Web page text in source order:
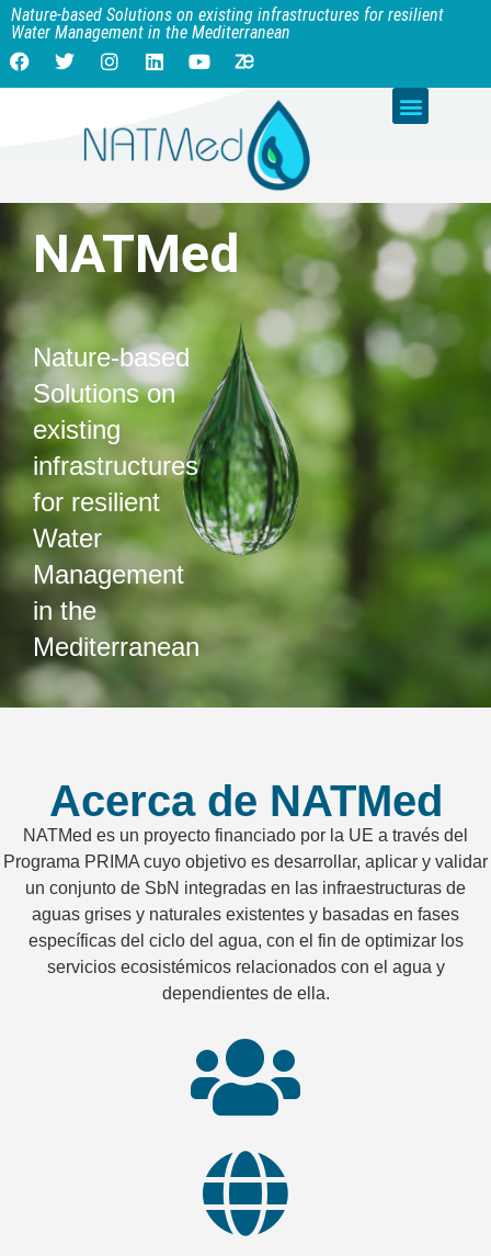
Nature-based Solutions on existing infrastructures for resilient
Water Management in the Mediterranean
NATMed
Nature-based
Solutions on
existing
infrastructures
for resilient
Water
Management
in the
Mediterranean
Acerca de NATMed
NATMed es un proyecto financiado por la UE a través del
Programa PRIMA cuyo objetivo es desarrollar, aplicar y validar
un conjunto de SbN integradas en las infraestructuras de
aguas grises y naturales existentes y basadas en fases
específicas del ciclo del agua, con el fin de optimizar los
servicios ecosistémicos relacionados con el agua y
dependientes de ella.